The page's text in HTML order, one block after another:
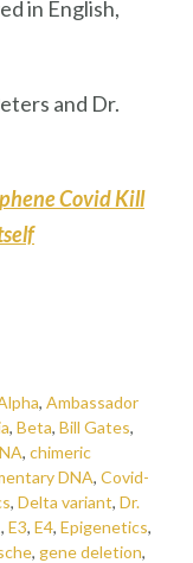
in English,
and Dr.
Covid Kill
, Ambassador
, Beta, Bill Gates,
, chimeric
DNA, Covid-
, Delta variant, Dr.
, E3, E4, Epigenetics,
, gene deletion,